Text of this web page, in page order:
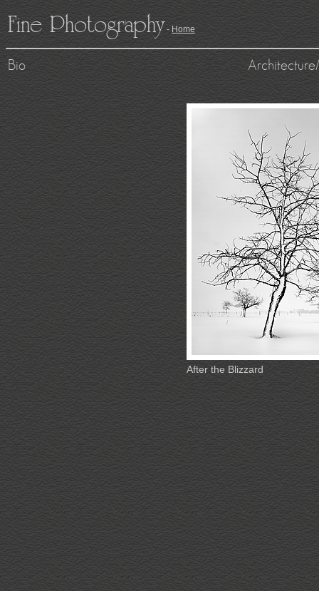
Fine Photography - Home
Bio
After the Blizzard